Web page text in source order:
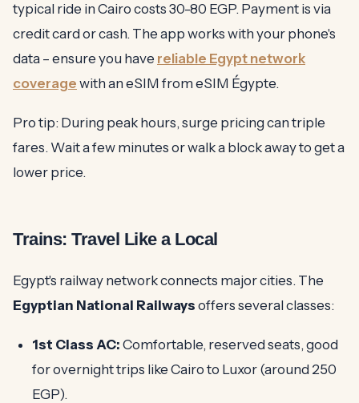
typical ride in Cairo costs 30-80 EGP. Payment is via
credit card or cash. The app works with your phone's
data – ensure you have reliable Egypt network
coverage with an eSIM from eSIM Égypte.
Pro tip: During peak hours, surge pricing can triple
fares. Wait a few minutes or walk a block away to get a
lower price.
Trains: Travel Like a Local
Egypt's railway network connects major cities. The
Egyptian National Railways offers several classes:
1st Class AC: Comfortable, reserved seats, good
for overnight trips like Cairo to Luxor (around 250
EGP).